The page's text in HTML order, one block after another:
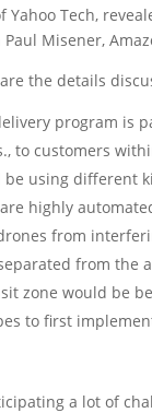
Yahoo Tech,
Misener,
the details
program is
to customers
be using different
highly
from
from the
zone would be
to first
a lot of